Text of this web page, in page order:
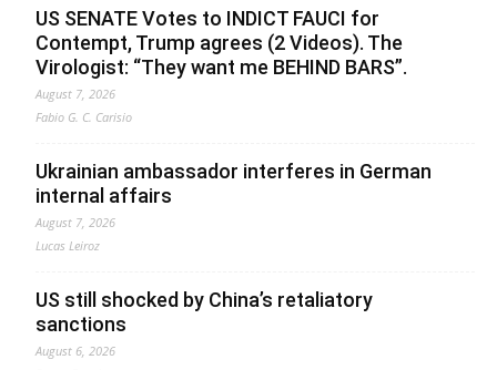
US SENATE Votes to INDICT FAUCI for
Contempt, Trump agrees (2 Videos). The
Virologist: “They want me BEHIND BARS”.
August 7, 2026
Fabio G. C. Carisio
Ukrainian ambassador interferes in German
internal affairs
August 7, 2026
Lucas Leiroz
US still shocked by China’s retaliatory
sanctions
August 6, 2026